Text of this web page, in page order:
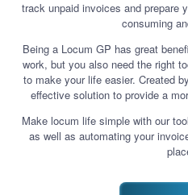
track unpaid invoices and prepare
consuming
Being a Locum GP has great
work, but you also need the right
to make your life easier. Created
effective solution to provide a
Make locum life simple with our
as well as automating your